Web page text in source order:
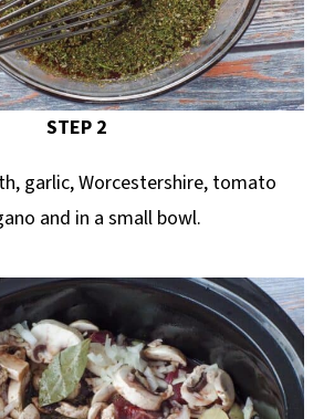
STEP 2
garlic, Worcestershire, tomato
and in a small bowl.